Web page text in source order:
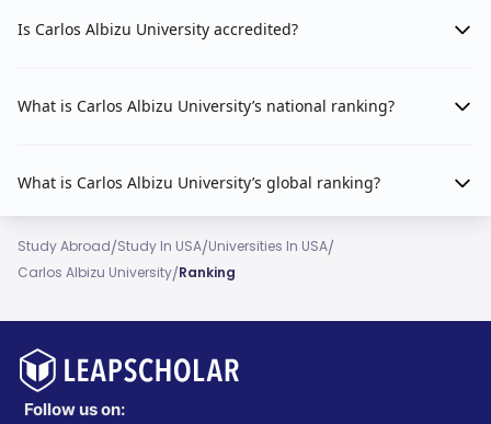
Is Carlos Albizu University accredited?
What is Carlos Albizu University’s national ranking?
What is Carlos Albizu University’s global ranking?
Study Abroad/Study In USA/Universities In USA/
Carlos Albizu University/Ranking
Follow us on: